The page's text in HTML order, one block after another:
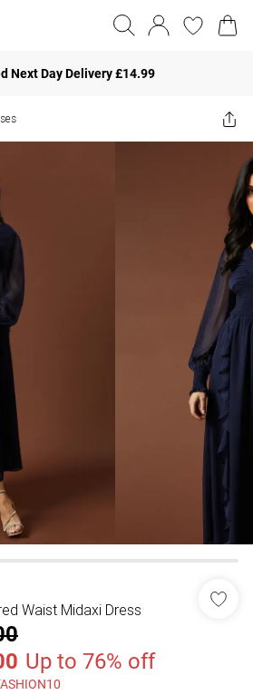
Next Day Delivery £14.99
Waist Midaxi Dress
Up to 76% off